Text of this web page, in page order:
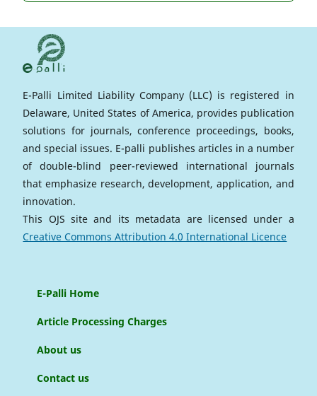
E-Palli Limited Liability Company (LLC) is registered in
Delaware, United States of America, provides publication
solutions for journals, conference proceedings, books,
and special issues. E-palli publishes articles in a number
of double-blind peer-reviewed international journals
that emphasize research, development, application, and
innovation.
This OJS site and its metadata are licensed under a
Creative Commons Attribution 4.0 International Licence
E-Palli Home
Article Processing Charges
About us
Contact us